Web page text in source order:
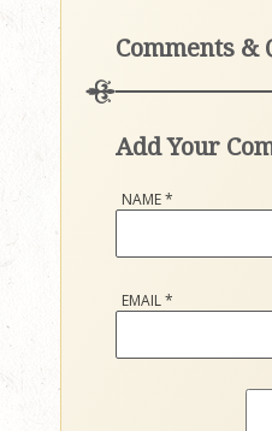
Comments &
Add Your
NAME*
EMAIL*